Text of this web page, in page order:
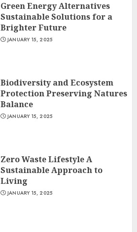
Green Energy Alternatives
Sustainable Solutions for a
Brighter Future
JANUARY 15, 2025
Biodiversity and Ecosystem
Protection Preserving Natures
Balance
JANUARY 15, 2025
Zero Waste Lifestyle A
Sustainable Approach to
Living
JANUARY 15, 2025